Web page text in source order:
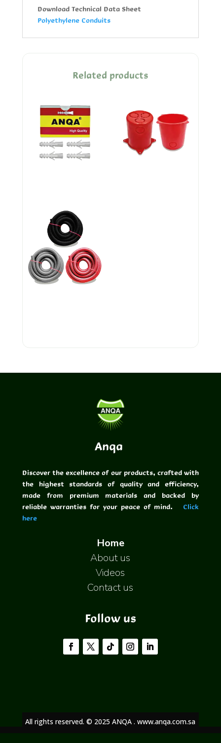
Download Technical Data Sheet
Polyethylene Conduits
Related products
Anqa
Discover the excellence of our products, crafted with
the highest standards of quality and efficiency,
made from premium materials and backed by
reliable warranties for your peace of mind. Click
here
Home
About us
Videos
Contact us
Follow us
All rights reserved. © 2025 ANQA . www.anqa.com.sa